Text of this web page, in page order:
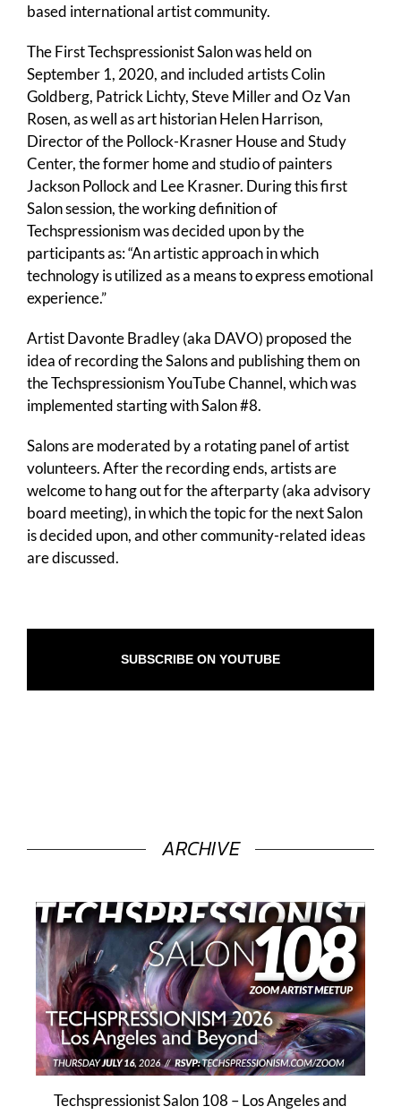
based international artist community.
The First Techspressionist Salon was held on
September 1, 2020, and included artists Colin
Goldberg, Patrick Lichty, Steve Miller and Oz Van
Rosen, as well as art historian Helen Harrison,
Director of the Pollock-Krasner House and Study
Center, the former home and studio of painters
Jackson Pollock and Lee Krasner. During this first
Salon session, the working definition of
Techspressionism was decided upon by the
participants as: “An artistic approach in which
technology is utilized as a means to express emotional
experience.”
Artist Davonte Bradley (aka DAVO) proposed the
idea of recording the Salons and publishing them on
the Techspressionism YouTube Channel, which was
implemented starting with Salon #8.
Salons are moderated by a rotating panel of artist
volunteers. After the recording ends, artists are
welcome to hang out for the afterparty (aka advisory
board meeting), in which the topic for the next Salon
is decided upon, and other community-related ideas
are discussed.
SUBSCRIBE ON YOUTUBE
ARCHIVE
Techspressionist Salon 108 – Los Angeles and